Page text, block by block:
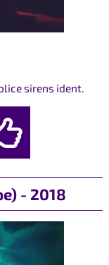
sirens ident.
- 2018